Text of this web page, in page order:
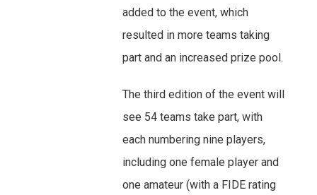
added to the event, which
resulted in more teams taking
part and an increased prize pool.
The third edition of the event will
see 54 teams take part, with
each numbering nine players,
including one female player and
one amateur (with a FIDE rating